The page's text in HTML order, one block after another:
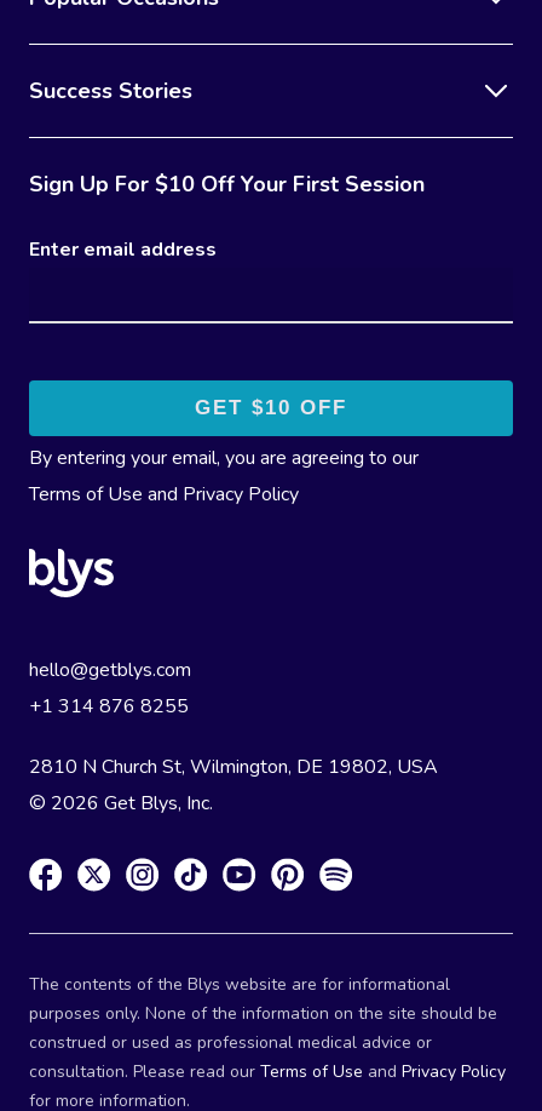
Success Stories
Sign Up For $10 Off Your First Session
Enter email address
By entering your email, you are agreeing to our
Terms of Use and Privacy Policy
hello@getblys.com
+1 314 876 8255
2810 N Church St, Wilmington, DE 19802, USA
© 2026 Get Blys, Inc.
The contents of the Blys website are for informational
purposes only. None of the information on the site should be
construed or used as professional medical advice or
consultation. Please read our Terms of Use and Privacy Policy
for more information.